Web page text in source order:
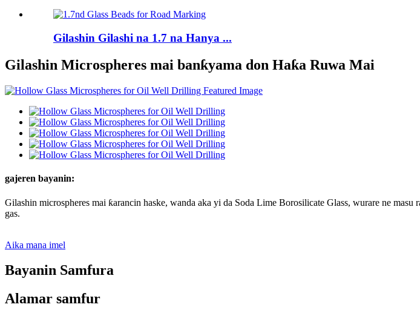
Gilashin Gilashi na 1.7 na Hanya ...
Gilashin Microspheres mai banƙyama don Haƙa Ruwa Mai
gajeren bayanin:
Gilashin microspheres mai ƙarancin haske, wanda aka yi da Soda Lime Borosilicate Glass, wurare ne
gas.
Aika mana imel
Bayanin Samfura
Alamar samfur